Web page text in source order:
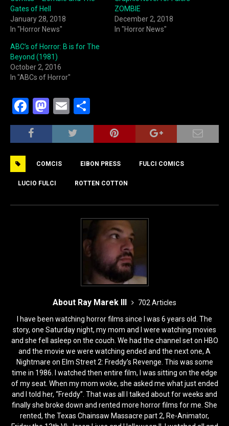
Gates of Hell
January 28, 2018
In "Horror News"
ZOMBIE
December 2, 2018
In "Horror News"
ABC’s of Horror: B is for The
Beyond (1981)
October 2, 2016
In "ABCs of Horror"
F
a
c
b
o
o
M
a
st
d
o
n
E
m
ai
h
ar
COMCIS EIBON PRESS FULCI COMICS
LUCIO FULCI ROTTEN COTTON
About Ray Marek III
702 Articles
I have been watching horror films since I was 6 years old. The
story, one Saturday night, my mom and I were watching movies
and she fell asleep on the couch. We had the channel set on HBO
and the movie we were watching ended and the next one, A
Nightmare on Elm Street 2: Freddy’s Revenge. This was some
time in 1986. I watched then entire film, I was sitting on the edge
of my seat. When my mom woke, she asked me what just ended
and I told her, “Freddy”. That was all I talked about for weeks and
finally she broke down and rented more horror films for me. She
rented, the Texas Chainsaw Massacre part 2, Re-Animator,